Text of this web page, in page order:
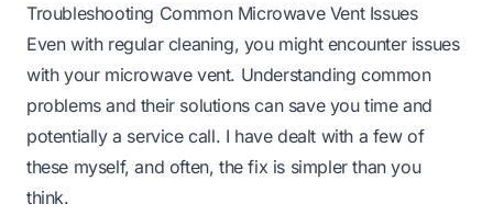
Troubleshooting Common Microwave Vent Issues
Even with regular cleaning, you might encounter issues
with your microwave vent. Understanding common
problems and their solutions can save you time and
potentially a service call. I have dealt with a few of
these myself, and often, the fix is simpler than you
think.